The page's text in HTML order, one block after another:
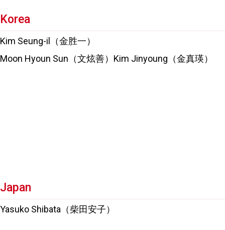
Korea
Kim Seung-il（金胜一）
Moon Hyoun Sun（文炫善）Kim Jinyoung（金真瑛）
Japan
Yasuko Shibata（柴田安子）